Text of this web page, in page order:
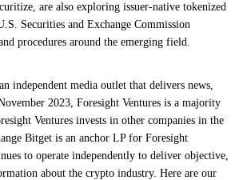
are also exploring issuer-native tokenized
Securities and Exchange Commission
procedures around the emerging field.
independent media outlet that delivers news,
2023, Foresight Ventures is a majority
Ventures invests in other companies in the
Bitget is an anchor LP for Foresight
to operate independently to deliver objective,
about the crypto industry. Here are our